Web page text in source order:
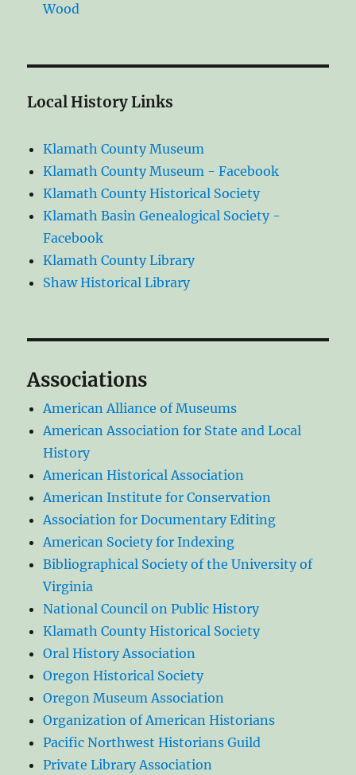
Wood
Local History Links
Klamath County Museum
Klamath County Museum - Facebook
Klamath County Historical Society
Klamath Basin Genealogical Society -
Facebook
Klamath County Library
Shaw Historical Library
Associations
American Alliance of Museums
American Association for State and Local
History
American Historical Association
American Institute for Conservation
Association for Documentary Editing
American Society for Indexing
Bibliographical Society of the University of
Virginia
National Council on Public History
Klamath County Historical Society
Oral History Association
Oregon Historical Society
Oregon Museum Association
Organization of American Historians
Pacific Northwest Historians Guild
Private Library Association